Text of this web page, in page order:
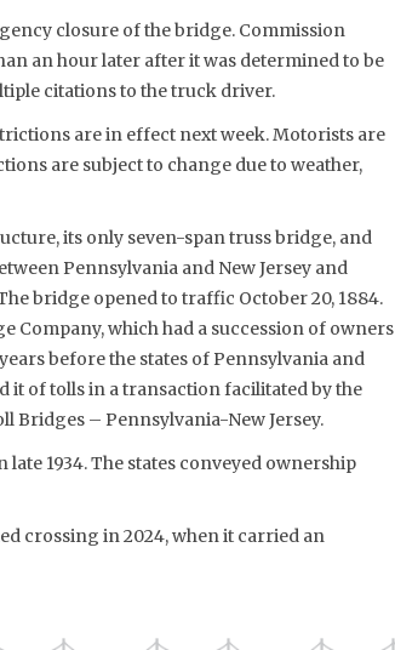
closure of the bridge. Commission
an hour later after it was determined to be
citations to the truck driver.
are in effect next week. Motorists are
are subject to change due to weather,
its only seven-span truss bridge, and
Pennsylvania and New Jersey and
bridge opened to traffic October 20, 1884.
which had a succession of owners
before the states of Pennsylvania and
it of tolls in a transaction facilitated by the
– Pennsylvania-New Jersey.
1934. The states conveyed ownership
crossing in 2024, when it carried an